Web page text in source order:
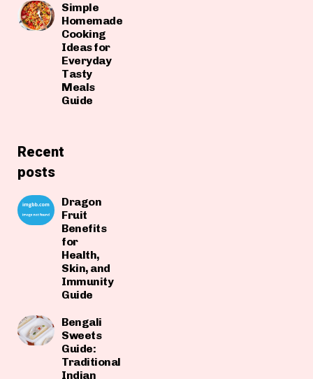
Simple
Homemade
Cooking
Ideas for
Everyday
Tasty
Meals
Guide
Recent
posts
Dragon
Fruit
Benefits
for
Health,
Skin, and
Immunity
Guide
Bengali
Sweets
Guide:
Traditional
Indian